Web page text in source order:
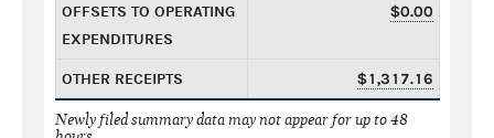
OFFSETS TO OPERATING
EXPENDITURES
$0.00
OTHER RECEIPTS $1,317.16
Newly filed summary data may not appear for up to 48